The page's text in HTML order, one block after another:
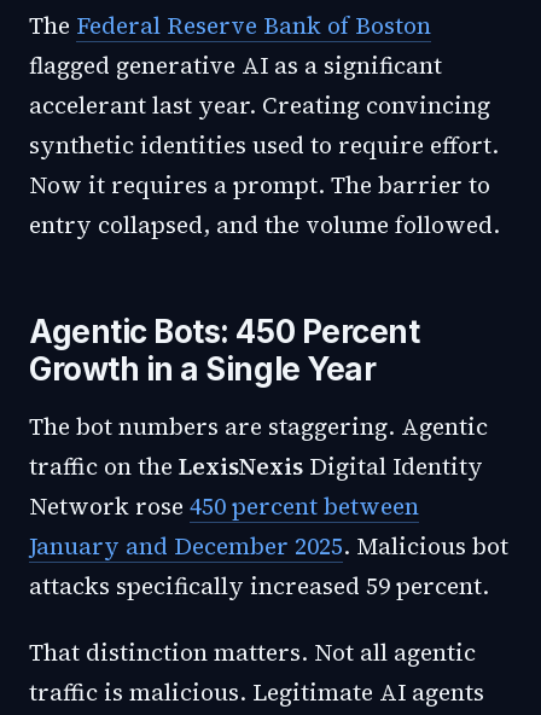
The Federal Reserve Bank of Boston
flagged generative AI as a significant
accelerant last year. Creating convincing
synthetic identities used to require effort.
Now it requires a prompt. The barrier to
entry collapsed, and the volume followed.
Agentic Bots: 450 Percent
Growth in a Single Year
The bot numbers are staggering. Agentic
traffic on the LexisNexis Digital Identity
Network rose 450 percent between
January and December 2025. Malicious bot
attacks specifically increased 59 percent.
That distinction matters. Not all agentic
traffic is malicious. Legitimate AI agents